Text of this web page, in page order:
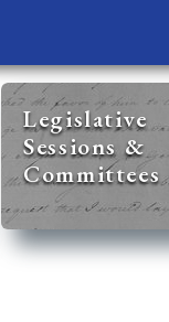
Legislative
Sessions &
Committees